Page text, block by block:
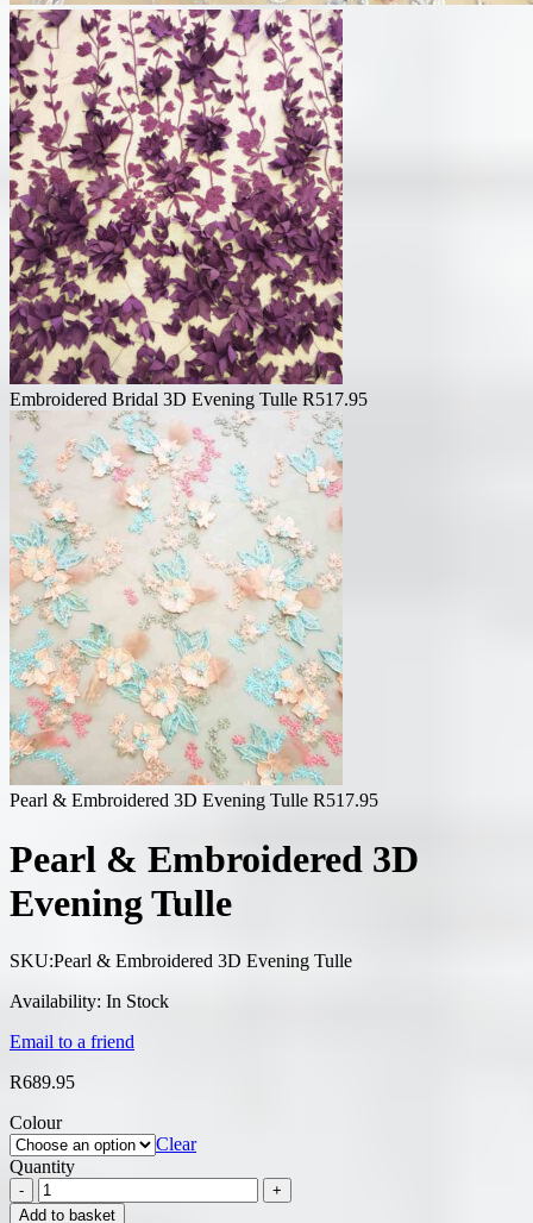
Embroidered Bridal 3D Evening Tulle R517.95
Pearl & Embroidered 3D Evening Tulle R517.95
Pearl & Embroidered 3D
Evening Tulle
SKU:Pearl & Embroidered 3D Evening Tulle
Availability: In Stock
Email to a friend
R689.95
Colour
Clear
Quantity
Add to basket